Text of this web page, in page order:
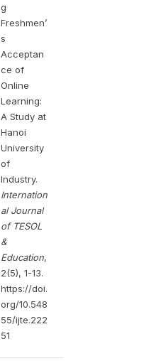
g
Freshmen’
s
Acceptan
ce of
Online
Learning:
A Study at
Hanoi
University
of
Industry.
Internation
al Journal
of TESOL
&
Education,
2(5), 1-13.
https://doi.
org/10.548
55/ijte.222
51